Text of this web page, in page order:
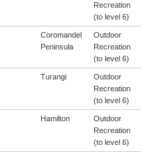
Recreation
(to level 6)
Coromandel
Peninsula
Outdoor
Recreation
(to level 6)
Turangi
Outdoor
Recreation
(to level 6)
Hamilton
Outdoor
Recreation
(to level 6)